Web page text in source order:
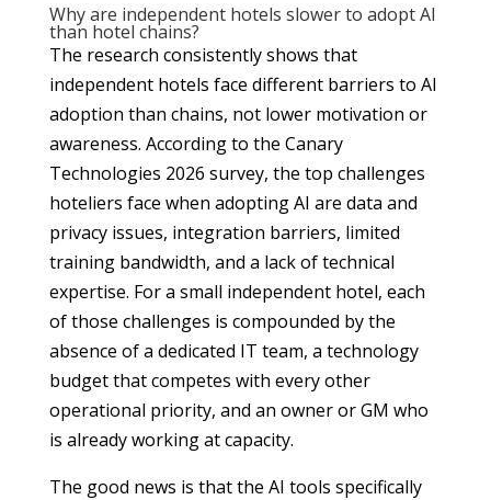
Why are independent hotels slower to adopt AI
than hotel chains?
The research consistently shows that
independent hotels face different barriers to AI
adoption than chains, not lower motivation or
awareness. According to the Canary
Technologies 2026 survey, the top challenges
hoteliers face when adopting AI are data and
privacy issues, integration barriers, limited
training bandwidth, and a lack of technical
expertise. For a small independent hotel, each
of those challenges is compounded by the
absence of a dedicated IT team, a technology
budget that competes with every other
operational priority, and an owner or GM who
is already working at capacity.
The good news is that the AI tools specifically